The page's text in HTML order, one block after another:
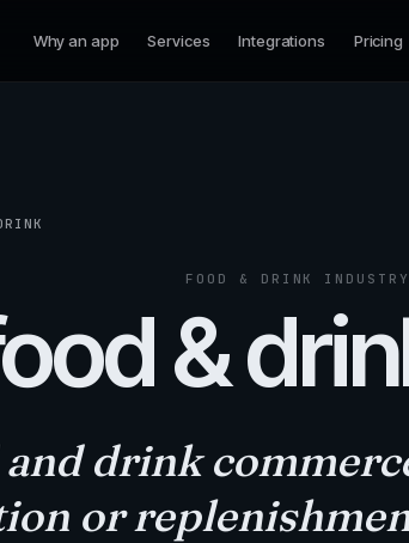
Why an app Services Integrations Pricing
FOOD & DRINK INDUSTRY
&
and drink
or